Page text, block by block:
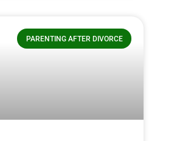
PARENTING AFTER DIVORCE